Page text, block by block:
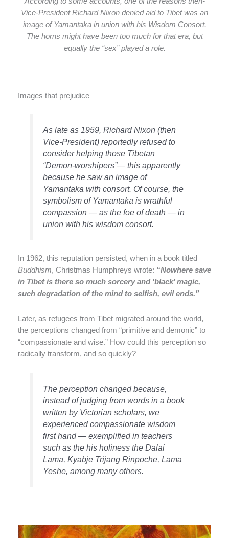
Vice-President Richard Nixon denied aid to Tibet was an
image of Yamantaka in union with his Wisdom Consort.
The horns might have been too much for that era, but
equally the “sex” played a role.
Images that prejudice
As late as 1959, Richard Nixon (then
Vice-President) reportedly refused to
consider helping those Tibetan
“Demon-worshipers”— this apparently
because he saw an image of
Yamantaka with consort. Of course, the
symbolism of Yamantaka is wrathful
compassion — as the foe of death — in
union with his wisdom consort.
In 1962, this reputation persisted, when in a book titled
Buddhism, Christmas Humphreys wrote: “Nowhere save
in Tibet is there so much sorcery and ‘black’ magic,
such degradation of the mind to selfish, evil ends.”
Later, as refugees from Tibet migrated around the world,
the perceptions changed from “primitive and demonic” to
“compassionate and wise.” How could this perception so
radically transform, and so quickly?
The perception changed because,
instead of judging from words in a book
written by Victorian scholars, we
experienced compassionate wisdom
first hand — exemplified in teachers
such as the his holiness the Dalai
Lama, Kyabje Trijang Rinpoche, Lama
Yeshe, among many others.